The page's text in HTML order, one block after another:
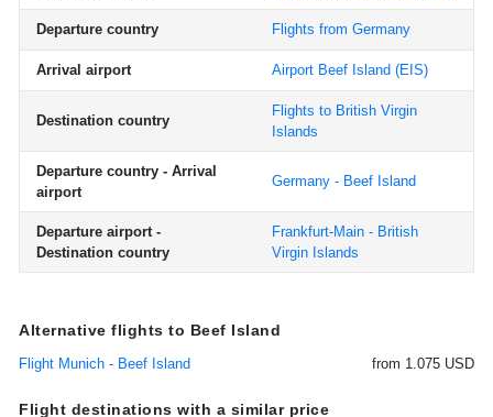
Departure country Flights from Germany
Arrival airport Airport Beef Island (EIS)
Destination country
Flights to British Virgin
Islands
Departure country - Arrival
airport
Germany - Beef Island
Departure airport -
Destination country
Frankfurt-Main - British
Virgin Islands
Alternative flights to Beef Island
Flight Munich - Beef Island from 1.075 USD
Flight destinations with a similar price